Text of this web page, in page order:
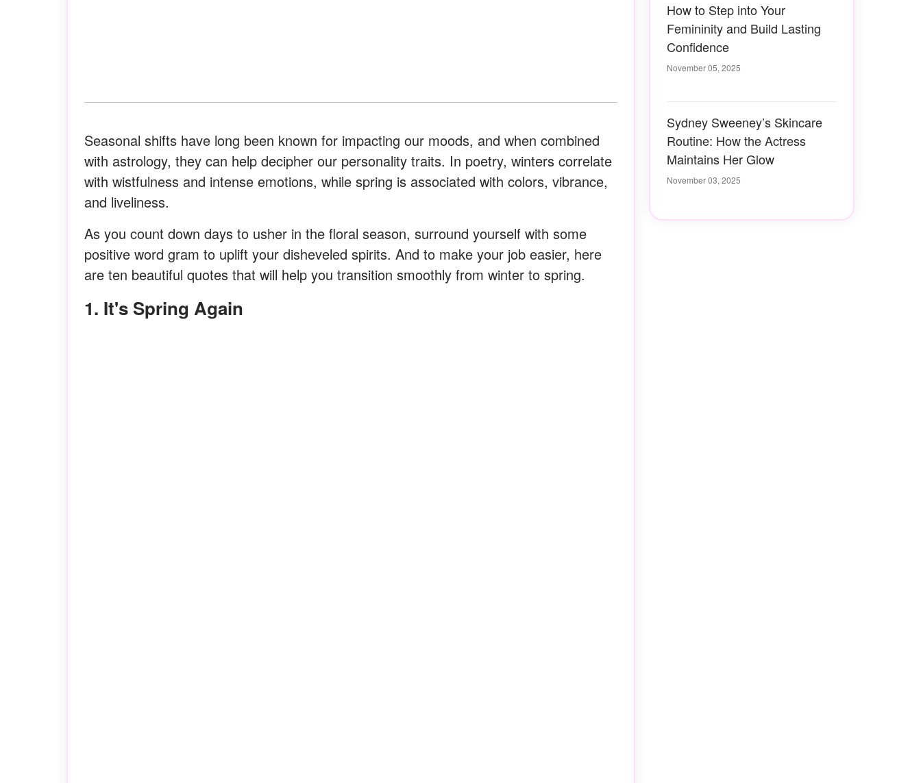
Seasonal shifts have long been known for impacting our moods, and when combined
with astrology, they can help decipher our personality traits. In poetry, winters correlate
with wistfulness and intense emotions, while spring is associated with colors, vibrance,
and liveliness.
As you count down days to usher in the floral season, surround yourself with some
positive word gram to uplift your disheveled spirits. And to make your job easier, here
are ten beautiful quotes that will help you transition smoothly from winter to spring.
1. It's Spring Again
How to Step into Your
Femininity and Build Lasting
Confidence
November 05, 2025
Sydney Sweeney’s Skincare
Routine: How the Actress
Maintains Her Glow
November 03, 2025